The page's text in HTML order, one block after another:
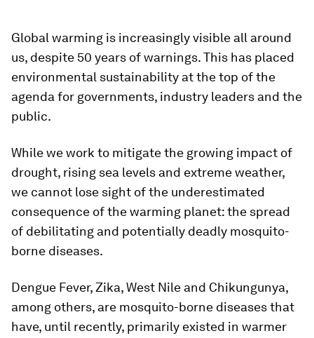
Global warming is increasingly visible all around
us, despite 50 years of warnings. This has placed
environmental sustainability at the top of the
agenda for governments, industry leaders and the
public.
While we work to mitigate the growing impact of
drought, rising sea levels and extreme weather,
we cannot lose sight of the underestimated
consequence of the warming planet: the spread
of debilitating and potentially deadly mosquito-
borne diseases.
Dengue Fever, Zika, West Nile and Chikungunya,
among others, are mosquito-borne diseases that
have, until recently, primarily existed in warmer